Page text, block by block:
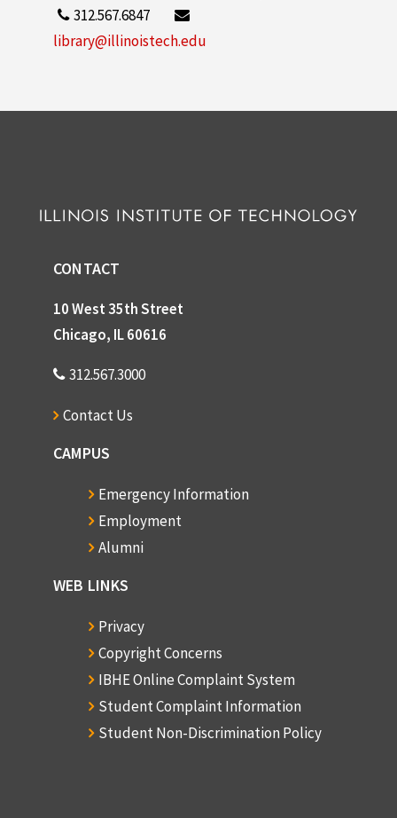
312.567.6847
library@illinoistech.edu
CONTACT
10 West 35th Street
Chicago, IL 60616
312.567.3000
Contact Us
CAMPUS
Emergency Information
Employment
Alumni
WEB LINKS
Privacy
Copyright Concerns
IBHE Online Complaint System
Student Complaint Information
Student Non-Discrimination Policy